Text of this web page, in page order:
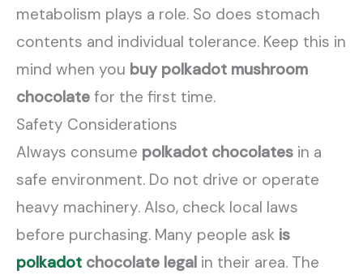
metabolism plays a role. So does stomach
contents and individual tolerance. Keep this in
mind when you buy polkadot mushroom
chocolate for the first time.
Safety Considerations
Always consume polkadot chocolates in a
safe environment. Do not drive or operate
heavy machinery. Also, check local laws
before purchasing. Many people ask is
polkadot chocolate legal in their area. The